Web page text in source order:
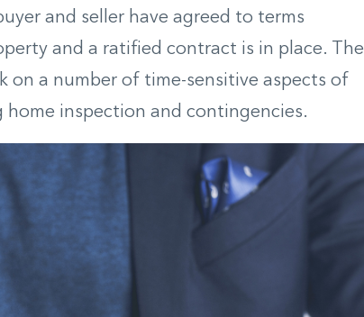
and seller have agreed to terms
and a ratified contract is in place. The
on a number of time-sensitive aspects of
inspection and contingencies.